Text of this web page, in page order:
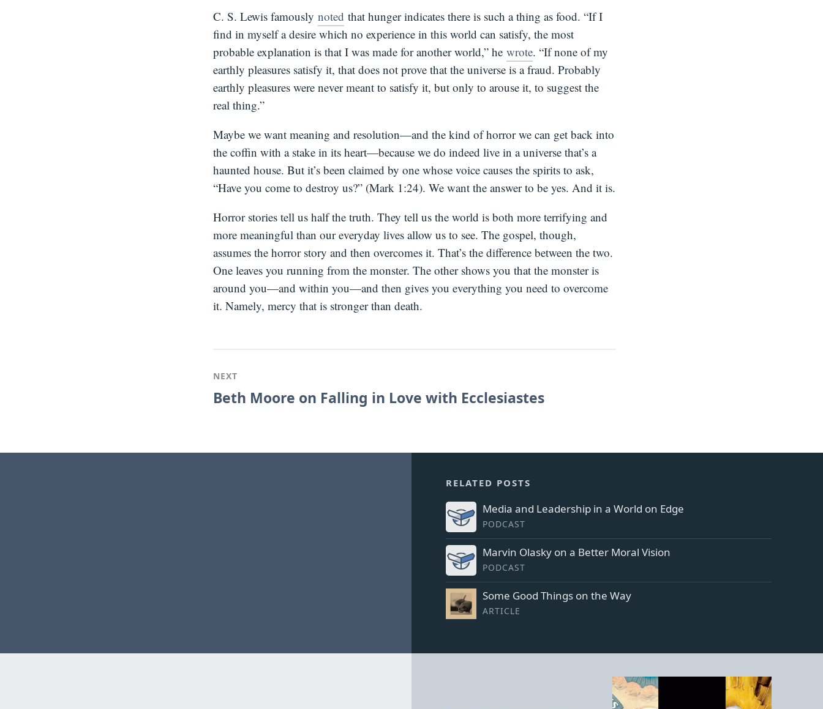
C. S. Lewis famously noted that hunger indicates there is such a thing as food. “If I
find in myself a desire which no experience in this world can satisfy, the most
probable explanation is that I was made for another world,” he wrote. “If none of my
earthly pleasures satisfy it, that does not prove that the universe is a fraud. Probably
earthly pleasures were never meant to satisfy it, but only to arouse it, to suggest the
real thing.”
Maybe we want meaning and resolution—and the kind of horror we can get back into
the coffin with a stake in its heart—because we do indeed live in a universe that’s a
haunted house. But it’s been claimed by one whose voice causes the spirits to ask,
“Have you come to destroy us?” (Mark 1:24). We want the answer to be yes. And it is.
Horror stories tell us half the truth. They tell us the world is both more terrifying and
more meaningful than our everyday lives allow us to see. The gospel, though,
assumes the horror story and then overcomes it. That’s the difference between the two.
One leaves you running from the monster. The other shows you that the monster is
around you—and within you—and then gives you everything you need to overcome
it. Namely, mercy that is stronger than death.
NEXT
Beth Moore on Falling in Love with Ecclesiastes
RELATED POSTS
Media and Leadership in a World on Edge
PODCAST
Marvin Olasky on a Better Moral Vision
PODCAST
Some Good Things on the Way
ARTICLE